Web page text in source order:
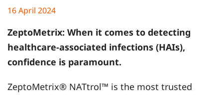
16 April 2024
ZeptoMetrix: When it comes to detecting
healthcare-associated infections (HAIs),
confidence is paramount.
ZeptoMetrix® NATtrol™ is the most trusted